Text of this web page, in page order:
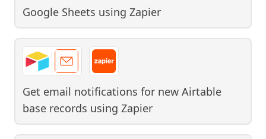
Google Sheets using Zapier
Get email notifications for new Airtable
base records using Zapier